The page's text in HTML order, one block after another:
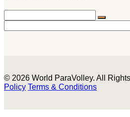
© 2026 World ParaVolley. All
Policy Terms & Conditions